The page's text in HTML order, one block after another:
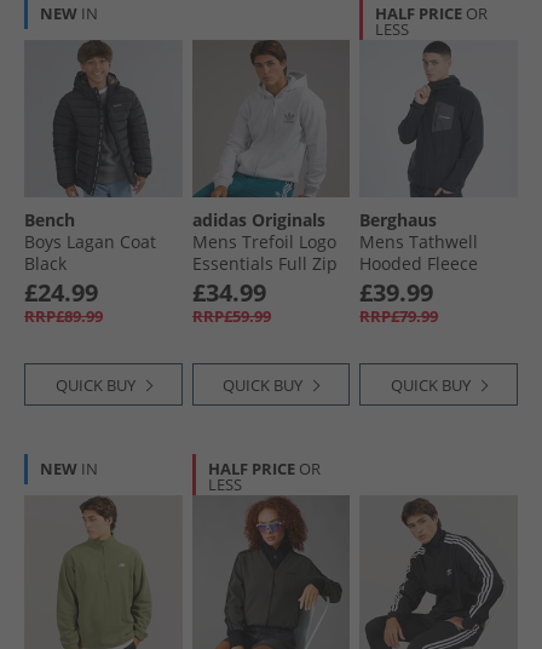
NEW IN
Bench
Boys Lagan Coat
Black
£24.99
RRP£89.99
QUICK BUY
adidas Originals
Mens Trefoil Logo
Essentials Full Zip
Hoodie Light Grey
Heather
£34.99
RRP£59.99
QUICK BUY
HALF PRICE OR
LESS
Berghaus
Mens Tathwell
Hooded Fleece
Jacket Jet Black
£39.99
RRP£79.99
QUICK BUY
NEW IN HALF PRICE OR
LESS